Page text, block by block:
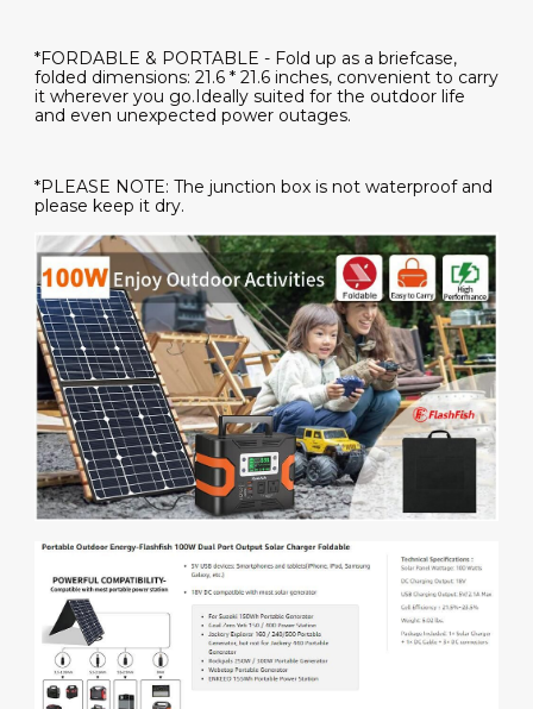
*FORDABLE & PORTABLE - Fold up as a briefcase,
folded dimensions: 21.6 * 21.6 inches, convenient to carry
it wherever you go.Ideally suited for the outdoor life
and even unexpected power outages.
*PLEASE NOTE: The junction box is not waterproof and
please keep it dry.